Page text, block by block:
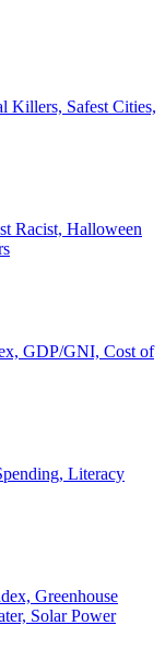
Killers, Safest Cities,
Racist, Halloween
GDP/GNI, Cost of
Literacy
Greenhouse
Solar Power